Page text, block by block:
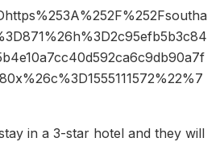
in a 3-star hotel and they will